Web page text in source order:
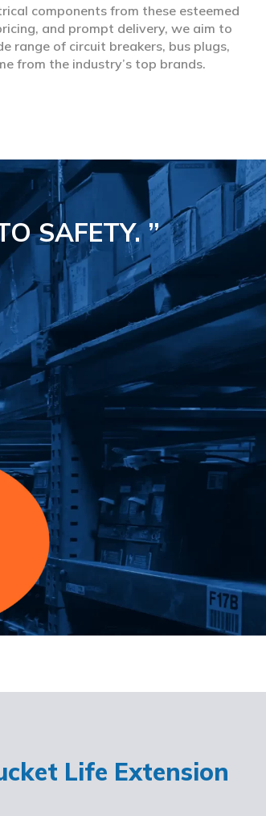
components from these esteemed
and prompt delivery, we aim to
range of circuit breakers, bus plugs,
from the industry’s top brands.
SAFETY.”
Life Extension